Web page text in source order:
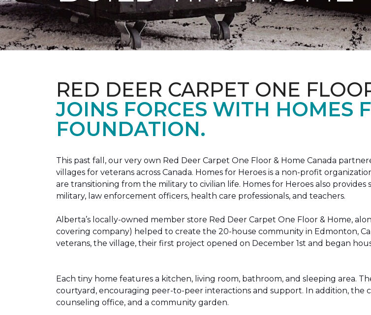
RED DEER CARPET ONE
JOINS FORCES WITH HOMES
FOUNDATION.
This past fall, our very own Red Deer Carpet One Floor & Home Canada
villages for veterans across Canada. Homes for Heroes is a non-profit
are transitioning from the military to civilian life. Homes for Heroes also
military, law enforcement officers, health care professionals, and teachers.
Alberta’s locally-owned member store Red Deer Carpet One Floor & Home,
covering company) helped to create the 20-house community in Edmonton,
veterans, the village, their first project opened on December 1st and began
Each tiny home features a kitchen, living room, bathroom, and sleeping area.
courtyard, encouraging peer-to-peer interactions and support. In addition, the
counseling office, and a community garden.